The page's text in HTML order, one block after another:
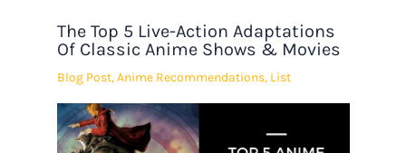
The Top 5 Live-Action Adaptations
Of Classic Anime Shows & Movies
Blog Post,Anime Recommendations, List